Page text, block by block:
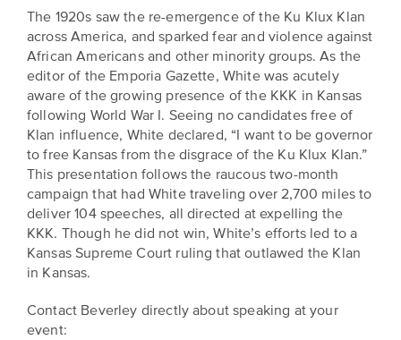
Ways
to
Give
to
Humanities
Kansas
Our
Impact
CAN
Declaration
at
250
Kansas
Folklife:
Celebrating
Kansas
Traditions
Future
of
Our
History
Timeline
WE
BELIEVE
STORIES
CARRY
OUR
CULTURE
AND
IDEAS
WORLD
The 1920s saw the re-emergence of the Ku Klux Klan
across America, and sparked fear and violence against
African Americans and other minority groups. As the
editor of the Emporia Gazette, White was acutely
aware of the growing presence of the KKK in Kansas
following World War I. Seeing no candidates free of
Klan influence, White declared, “I want to be governor
to free Kansas from the disgrace of the Ku Klux Klan.”
This presentation follows the raucous two-month
campaign that had White traveling over 2,700 miles to
deliver 104 speeches, all directed at expelling the
KKK. Though he did not win, White’s efforts led to a
Kansas Supreme Court ruling that outlawed the Klan
in Kansas.
Contact Beverley directly about speaking at your
event: